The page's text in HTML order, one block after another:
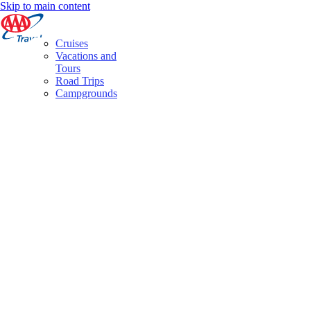
Skip to main content
Cruises
Vacations and
Tours
Road Trips
Campgrounds